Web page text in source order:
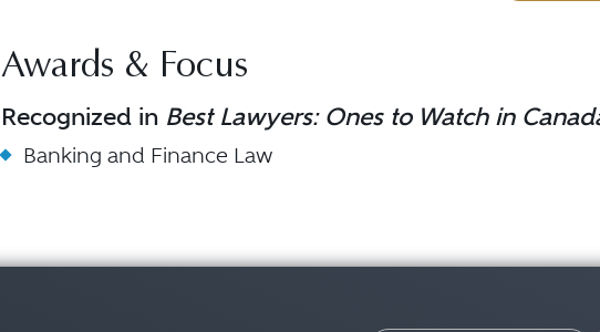
Awards & Focus
Recognized in Best Lawyers: Ones to Watch in
Banking and Finance Law